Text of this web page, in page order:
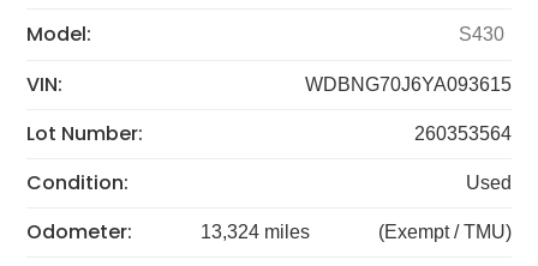
Model: S430
VIN: WDBNG70J6YA093615
Lot Number: 260353564
Condition: Used
Odometer: 13,324 miles (Exempt / TMU)